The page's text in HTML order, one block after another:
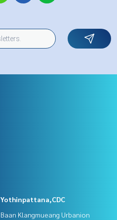
Yothinpattana,CDC
Baan Klangmueang Urbanion